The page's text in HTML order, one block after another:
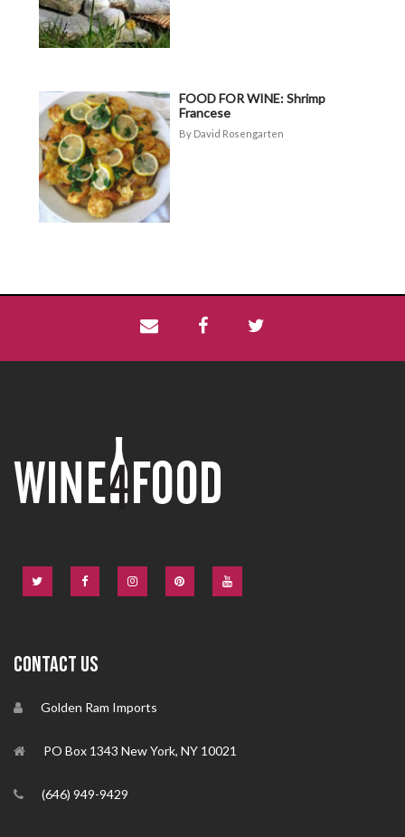
FOOD FOR WINE: Shrimp
Francese
David Rosengarten
CONTACT US
Golden Ram Imports
PO Box 1343 New York, NY 10021
(646) 949-9429